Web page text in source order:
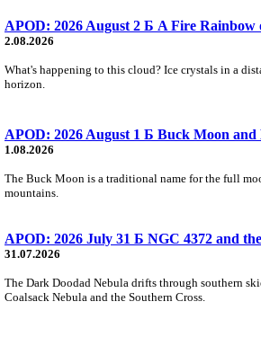
APOD: 2026 August 2 Б A Fire Rainbow
2.08.2026
What's happening to this cloud? Ice crystals in a
horizon.
APOD: 2026 August 1 Б Buck Moon and
1.08.2026
The Buck Moon is a traditional name for the full
mountains.
APOD: 2026 July 31 Б NGC 4372 and
31.07.2026
The Dark Doodad Nebula drifts through southern
Coalsack Nebula and the Southern Cross.